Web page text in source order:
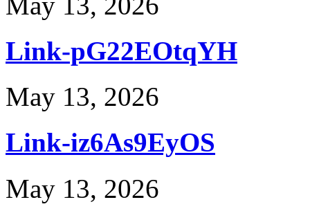
Link-pG22EOtqYH
May 13, 2026
Link-iz6As9EyOS
May 13, 2026